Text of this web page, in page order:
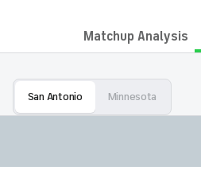
Matchup Analysis
San Antonio Minnesota